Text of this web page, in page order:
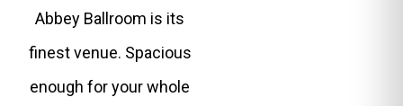
Abbey Ballroom is its
finest venue. Spacious
enough for your whole